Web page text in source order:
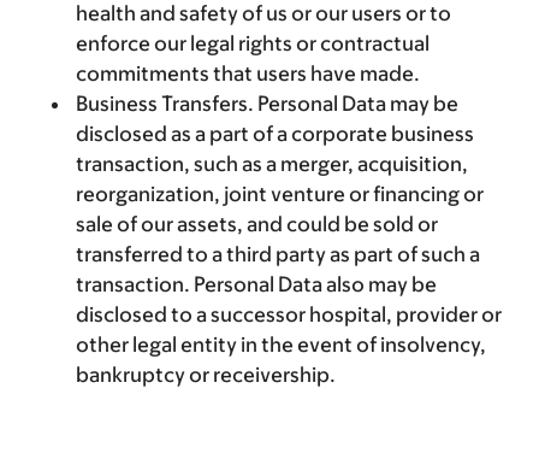
health and safety of us or our users or to
enforce our legal rights or contractual
commitments that users have made.
Business Transfers. Personal Data may be
disclosed as a part of a corporate business
transaction, such as a merger, acquisition,
reorganization, joint venture or financing or
sale of our assets, and could be sold or
transferred to a third party as part of such a
transaction. Personal Data also may be
disclosed to a successor hospital, provider or
other legal entity in the event of insolvency,
bankruptcy or receivership.